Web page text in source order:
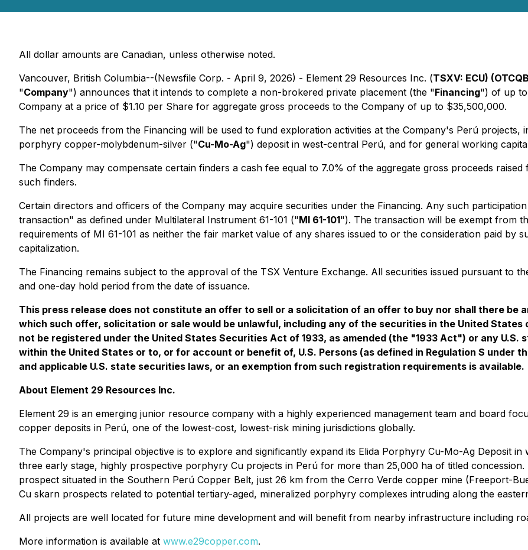
All dollar amounts are Canadian, unless otherwise noted.
Vancouver, British Columbia--(Newsfile Corp. - April 9, 2026) - Element 29 Resources Inc. (TSXV: ECU)
"Company") announces that it intends to complete a non-brokered private placement (the "Financing") of up
Company at a price of $1.10 per Share for aggregate gross proceeds to the Company of up to $35,500,000.
The net proceeds from the Financing will be used to fund exploration activities at the Company's Perú projects,
porphyry copper-molybdenum-silver ("Cu-Mo-Ag") deposit in west-central Perú, and for general working
The Company may compensate certain finders a cash fee equal to 7.0% of the aggregate gross proceeds
such finders.
Certain directors and officers of the Company may acquire securities under the Financing. Any such
transaction" as defined under Multilateral Instrument 61-101 ("MI 61-101"). The transaction will be exempt from
requirements of MI 61-101 as neither the fair market value of any shares issued to or the consideration paid by
capitalization.
The Financing remains subject to the approval of the TSX Venture Exchange. All securities issued pursuant to
and one-day hold period from the date of issuance.
This press release does not constitute an offer to sell or a solicitation of an offer to buy nor shall there be
which such offer, solicitation or sale would be unlawful, including any of the securities in the United
not be registered under the United States Securities Act of 1933, as amended (the "1933 Act") or any
within the United States or to, or for account or benefit of, U.S. Persons (as defined in Regulation S under
and applicable U.S. state securities laws, or an exemption from such registration requirements is available.
About Element 29 Resources Inc.
Element 29 is an emerging junior resource company with a highly experienced management team and board
copper deposits in Perú, one of the lowest-cost, lowest-risk mining jurisdictions globally.
The Company's principal objective is to explore and significantly expand its Elida Porphyry Cu-Mo-Ag Deposit
three early stage, highly prospective porphyry Cu projects in Perú for more than 25,000 ha of titled
prospect situated in the Southern Perú Copper Belt, just 26 km from the Cerro Verde copper mine (Freeport-
Cu skarn prospects related to potential tertiary-aged, mineralized porphyry complexes intruding along the
All projects are well located for future mine development and will benefit from nearby infrastructure including
More information is available at www.e29copper.com.